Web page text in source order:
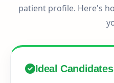
patient profile. Here's
Ideal Candidates